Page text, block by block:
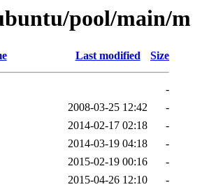
pool/main/m
Last modified Size
-
2008-03-25 12:42
-
2014-02-17 02:18
-
2014-03-19 04:18
-
2015-02-19 00:16
-
2015-04-26 12:10
-